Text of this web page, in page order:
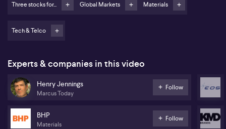
and defence exposure
stocks after renewed US strikes on Iranian military sites. Jennings
notes that despite an uptick in oil, energy names fail to respond,
with overall market moves characterised as short‑term “toing and
froing” rather than a clear trend. Banks are down around 1% across
the big four, while recent gains in heavyweights such as Rio Tinto
(ASX:RIO) and BHP (ASX:BHP) are seen as key supports that have
previously held the index up.
Three stocks for... Global Markets Materials
Tech & Telco
Experts & companies in this video
Henry Jennings
Marcus Today
Follow
BHP
Materials
Follow